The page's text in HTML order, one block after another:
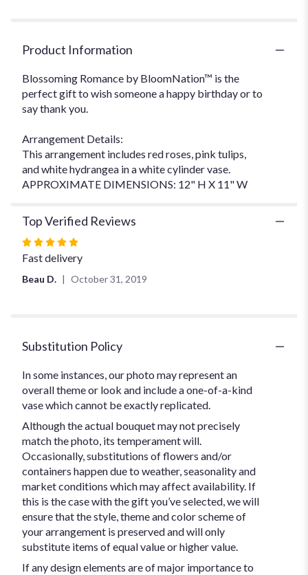
BloomNation™".
Product Information
Blossoming Romance by BloomNation™ is the
perfect gift to wish someone a happy birthday or to
say thank you.
Arrangement Details:
This arrangement includes red roses, pink tulips,
and white hydrangea in a white cylinder vase.
APPROXIMATE DIMENSIONS: 12" H X 11" W
Top Verified Reviews
Rated
5
Fast delivery
Beau D. October 31, 2019
Substitution Policy
In some instances, our photo may represent an
overall theme or look and include a one-of-a-kind
vase which cannot be exactly replicated.
Although the actual bouquet may not precisely
match the photo, its temperament will.
Occasionally, substitutions of flowers and/or
containers happen due to weather, seasonality and
market conditions which may affect availability. If
this is the case with the gift you’ve selected, we will
ensure that the style, theme and color scheme of
your arrangement is preserved and will only
substitute items of equal value or higher value.
If any design elements are of major importance to